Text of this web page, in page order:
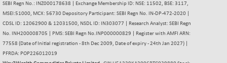
NIFTY50 EWI
33696.45
-59.95
(-0.18 %)
15181.25
+ 4.70
(+ 0.03 %)
NIFTYALPHA50
SEBI Regn No.: INZ000178638 | Exchange Membership ID: NSE: 11502, BSE: 3117,
MSEI:51000, MCX: 56730 Depository Participant: SEBI Regn No. IN-DP-472-2020 |
CDSL ID: 12062900 & 12031500, NSDL ID: IN303077 | Research Analyst: SEBI Regn
No. INH200008705 | PMS: SEBI Regn No.INP000000829 | Register with AMFI ARN:
77558 (Date of Initial registration - 8th Dec 2009, Date of expiry - 24th Jan 2027) |
PFRDA: POP226012019